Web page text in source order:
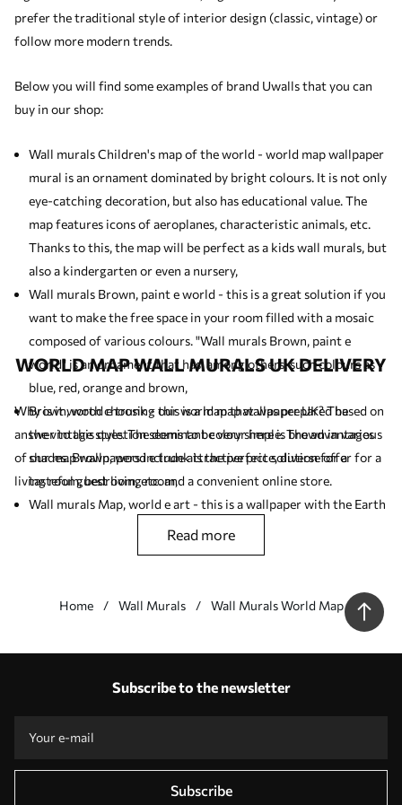
prefer the traditional style of interior design (classic, vintage) or
follow more modern trends.
Below you will find some examples of brand Uwalls that you can
buy in our shop:
Wall murals Children's map of the world - world map wallpaper
mural is an ornament dominated by bright colours. It is not only
eye-catching decoration, but also has educational value. The
map features icons of aeroplanes, characteristic animals, etc.
Thanks to this, the map will be perfect as a kids wall murals, but
also a kindergarten or even a nursery,
Wall murals Brown, paint e world - this is a great solution if you
want to make the free space in your room filled with a mosaic
composed of various colours. "Wall murals Brown, paint e
world" is an ornament that has, among others, such colours as
blue, red, orange and brown,
Brown, wood e trunk - this is a map that was prepared based on
the vintage style. The dominant colour here is brown in various
shades. Brown, wood e trunk is the perfect solution for a
tasteful guest living room,
Wall murals Map, world e art - this is a wallpaper with the Earth
globe as the leitmotif. If you like antique (vintage) motifs you
placed in a room arranged in a minimalist style (Scandinavian
WORLD MAP WALL MURALS UK DELIVERY
Why is it worth choosing our world map wallpaper UK? The
answer to this question seems to be very simple. The advantages
of our map wallpapers include attractive price, diverse offer for a
living room, bedroom, etc. and a convenient online store.
read more
Home Wall Murals Wall Murals World Map
Production according to individual sizes
Promo codes with discounts to order!
Subscribe to the newsletter
Subscribe